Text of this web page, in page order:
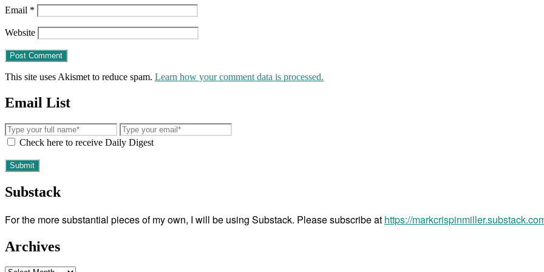
Email *
Website
This site uses Akismet to reduce spam. Learn how your comment data is processed.
Email List
Check here to receive Daily Digest
Substack
For the more substantial pieces of my own, I will be using Substack. Please subscribe at https://
Archives